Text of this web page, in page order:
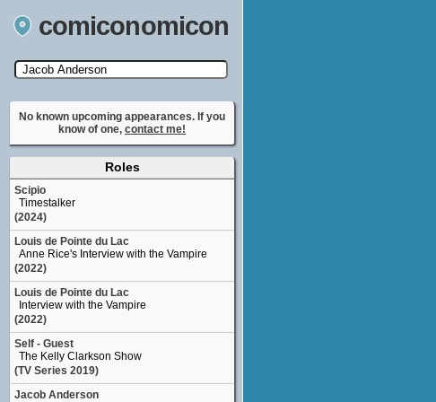
comiconomicon
Search by Comic Convention, actor, film, TV
show, video game, state, or story universe.
No known upcoming appearances. If you
know of one, contact me!
Roles
Scipio
Timestalker
(2024)
Louis de Pointe du Lac
Anne Rice's Interview with the Vampire
(2022)
Louis de Pointe du Lac
Interview with the Vampire
(2022)
Self - Guest
The Kelly Clarkson Show
(TV Series 2019)
Jacob Anderson